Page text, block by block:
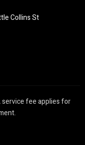
Collins St
fee applies for